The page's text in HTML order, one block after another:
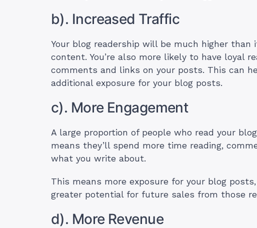
b). Increased Traffic
Your blog readership will be much higher
content. You’re also more likely to have loyal
comments and links on your posts. This can
additional exposure for your blog posts.
c). More Engagement
A large proportion of people who read your
means they’ll spend more time reading,
what you write about.
This means more exposure for your blog
greater potential for future sales from those
d). More Revenue